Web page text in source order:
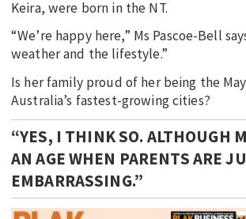
Keira, were born in the NT.
“We’re happy here,” Ms Pascoe-Bell
weather and the lifestyle.”
Is her family proud of her being the
Australia’s fastest-growing cities?
“YES, I THINK SO. ALTHOUGH
AN AGE WHEN PARENTS ARE
EMBARRASSING.”